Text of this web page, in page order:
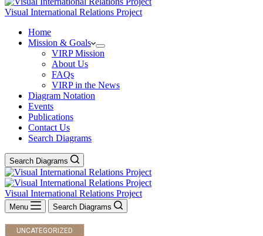
Visual International Relations Project
Home
Mission & Goals
VIRP Mission
About Us
FAQs
VIRP in the News
Diagram Notation
Events
Publications
Contact Us
Search Diagrams
Search Diagrams
Visual International Relations Project
Menu Search Diagrams
UNCATEGORIZED